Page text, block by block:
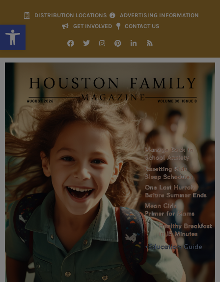
Open toolbar
DISTRIBUTION LOCATIONS
ADVERTISING INFORMATION
GET INVOLVED
CONTACT US